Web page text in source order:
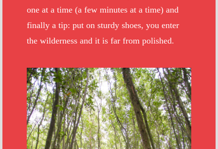
one at a time (a few minutes at a time) and
finally a tip: put on sturdy shoes, you enter
the wilderness and it is far from polished.